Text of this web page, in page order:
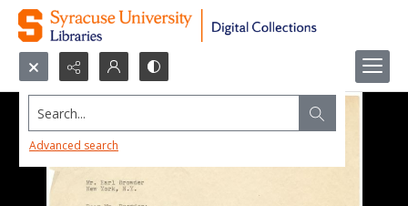
Search...
Advanced search